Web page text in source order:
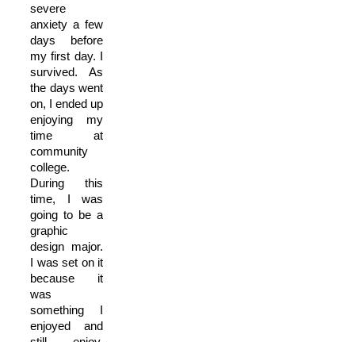
severe
anxiety a few
days before
my first day. I
survived. As
the days went
on, I ended up
enjoying my
time at
community
college.
During this
time, I was
going to be a
graphic
design major.
I was set on it
because it
was
something I
enjoyed and